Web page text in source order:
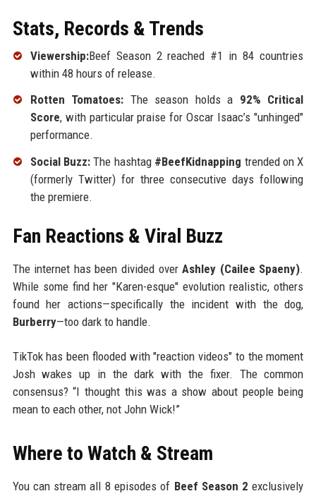
Stats, Records & Trends
Viewership:Beef Season 2 reached #1 in 84 countries
within 48 hours of release.
Rotten Tomatoes: The season holds a 92% Critical
Score, with particular praise for Oscar Isaac’s "unhinged"
performance.
Social Buzz:The hashtag #BeefKidnapping trended on X
(formerly Twitter) for three consecutive days following
the premiere.
Fan Reactions & Viral Buzz
The internet has been divided overAshley (Cailee Spaeny).
While some find her "Karen-esque" evolution realistic, others
found her actions—specifically the incident with the dog,
Burberry—too dark to handle.
TikTok has been flooded with "reaction videos" to the moment
Josh wakes up in the dark with the fixer. The common
consensus? “I thought this was a show about people being
mean to each other, not John Wick!”
Where to Watch & Stream
You can stream all 8 episodes of Beef Season 2 exclusively